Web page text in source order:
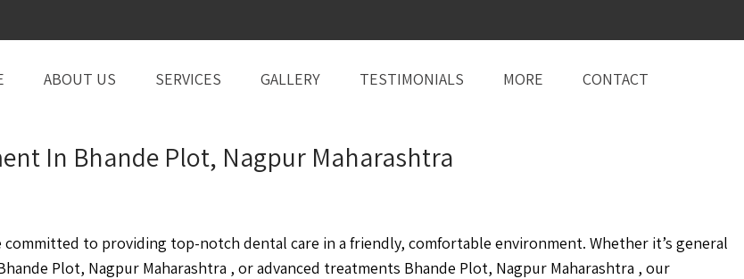
ABOUT US SERVICES GALLERY TESTIMONIALS MORE CONTACT
In Bhande Plot, Nagpur Maharashtra
committed to providing top-notch dental care in a friendly, comfortable environment. Whether it’s general
Plot, Nagpur Maharashtra , or advanced treatments Bhande Plot, Nagpur Maharashtra , our